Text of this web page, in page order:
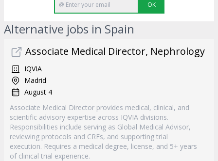
OK
Alternative jobs in Spain
Associate Medical Director, Nephrology
IQVIA
Madrid
August 4
Associate Medical Director provides medical, clinical, and
scientific advisory expertise across IQVIA divisions.
Responsibilities include serving as Global Medical Advisor,
reviewing protocols and CRFs, and supporting trial
execution. Requires a medical degree, license, and 5+ years
of clinical trial experience.